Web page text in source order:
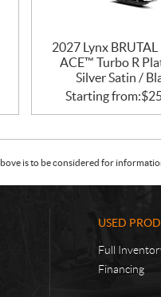
2027 Lynx BRUTAL
ACE™ Turbo R
Silver Satin /
Starting from:$
is to be considered for
USED
Full
Financing